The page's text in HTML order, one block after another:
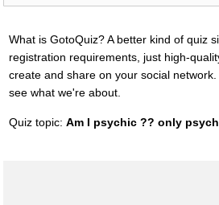
What is GotoQuiz? A better kind of quiz
registration requirements, just high-
create and share on your social
see what we're about.
Quiz topic: Am I psychic ?? only